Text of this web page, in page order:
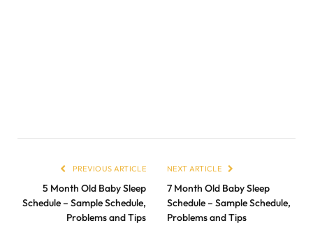
PREVIOUS ARTICLE
5 Month Old Baby Sleep
Schedule – Sample Schedule,
Problems and Tips
NEXT ARTICLE
7 Month Old Baby Sleep
Schedule – Sample Schedule,
Problems and Tips